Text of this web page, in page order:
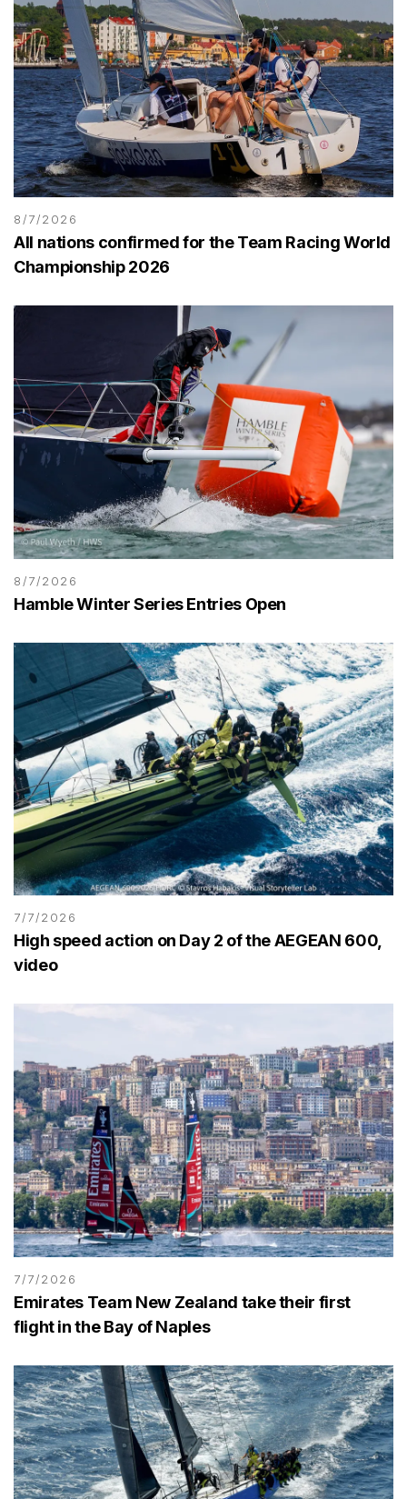
8/7/2026
All nations confirmed for the Team Racing World
Championship 2026
8/7/2026
Hamble Winter Series Entries Open
7/7/2026
High speed action on Day 2 of the AEGEAN 600,
video
7/7/2026
Emirates Team New Zealand take their first
flight in the Bay of Naples